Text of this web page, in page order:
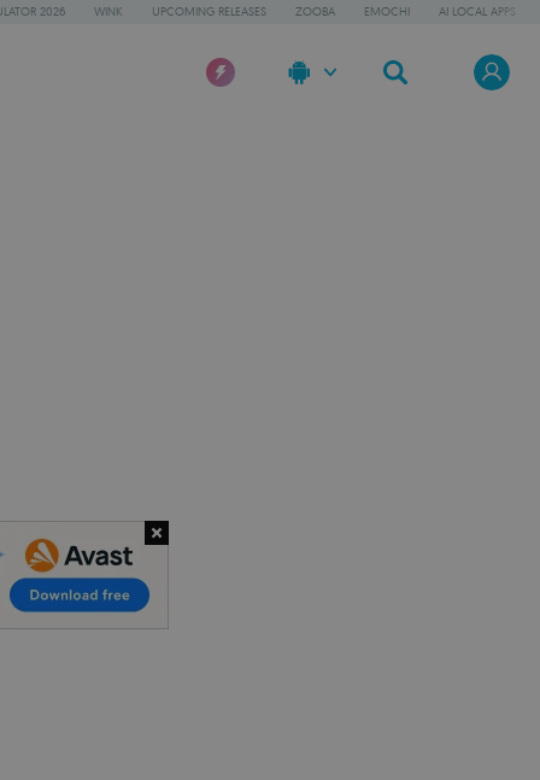
2026 WINK UPCOMING RELEASES ZOOBA EMOCHI AI LOCAL APPS